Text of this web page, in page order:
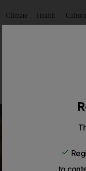
Climate Health Culture